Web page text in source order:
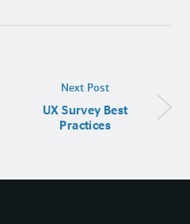
Next Post
UX Survey Best
Practices